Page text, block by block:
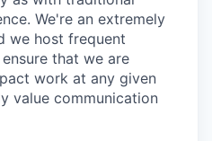
We're an extremely
we host frequent
that we are
work at any given
value communication